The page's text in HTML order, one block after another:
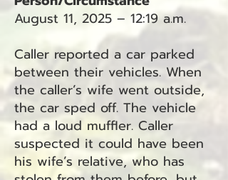
August 11, 2025 – 12:19 a.m.
Caller reported a car parked
between their vehicles. When
the caller’s wife went outside,
the car sped off. The vehicle
had a loud muffler. Caller
suspected it could have been
his wife’s relative, who has